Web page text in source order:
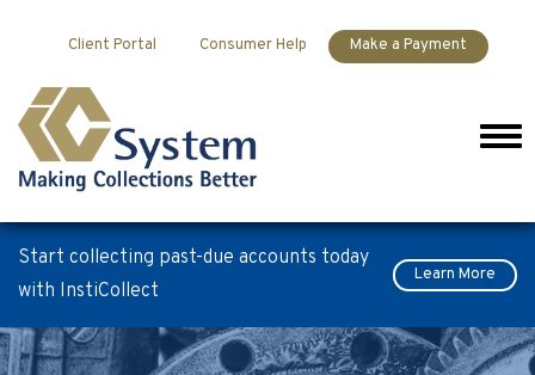
Client Portal Consumer Help Make a Payment
Menu
Start collecting past-due accounts today
with InstiCollect
Learn More